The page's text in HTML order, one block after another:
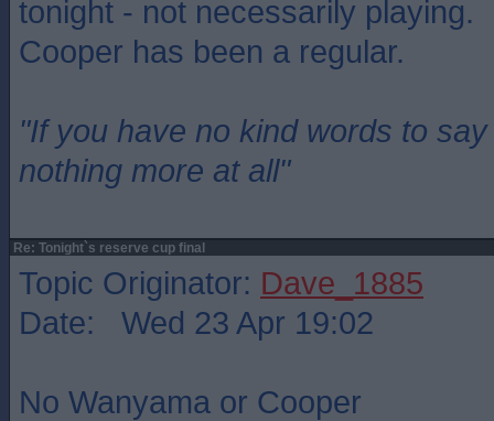
tonight - not necessarily playing.
Cooper has been a regular.
"If you have no kind words to
nothing more at all"
Re: Tonight`s reserve cup final
Topic Originator: Dave_1885
Date: Wed 23 Apr 19:02
No Wanyama or Cooper